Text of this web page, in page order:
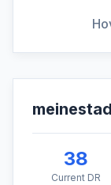
38
Current DR